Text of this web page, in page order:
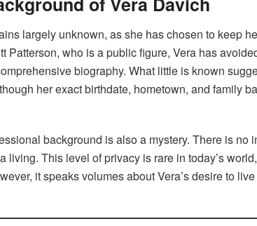
largely unknown, as she has chosen to keep
Patterson, who is a public figure, Vera has
biography. What little is known
her exact birthdate, hometown, and family
background is also a mystery. There is no
living. This level of privacy is rare in today’s
it speaks volumes about Vera’s desire to